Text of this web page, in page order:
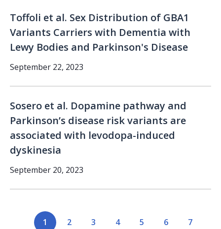
Toffoli et al. Sex Distribution of GBA1
Variants Carriers with Dementia with
Lewy Bodies and Parkinson's Disease
September 22, 2023
Sosero et al. Dopamine pathway and
Parkinson’s disease risk variants are
associated with levodopa-induced
dyskinesia
September 20, 2023
Current
1 Page
2 Page
3 Page
4 Page
5 Page
6 Page
7